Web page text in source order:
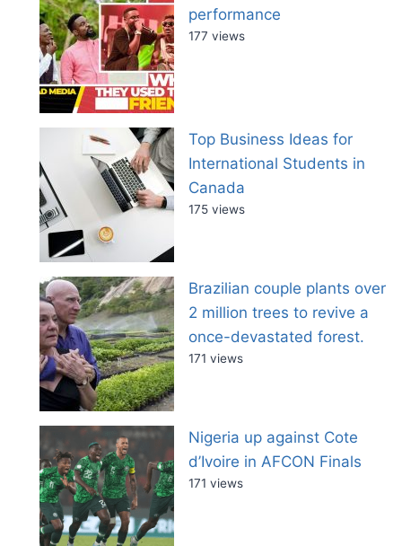
performance
177 views
Top Business Ideas for
International Students in
Canada
175 views
Brazilian couple plants over
2 million trees to revive a
once-devastated forest.
171 views
Nigeria up against Cote
d’Ivoire in AFCON Finals
171 views